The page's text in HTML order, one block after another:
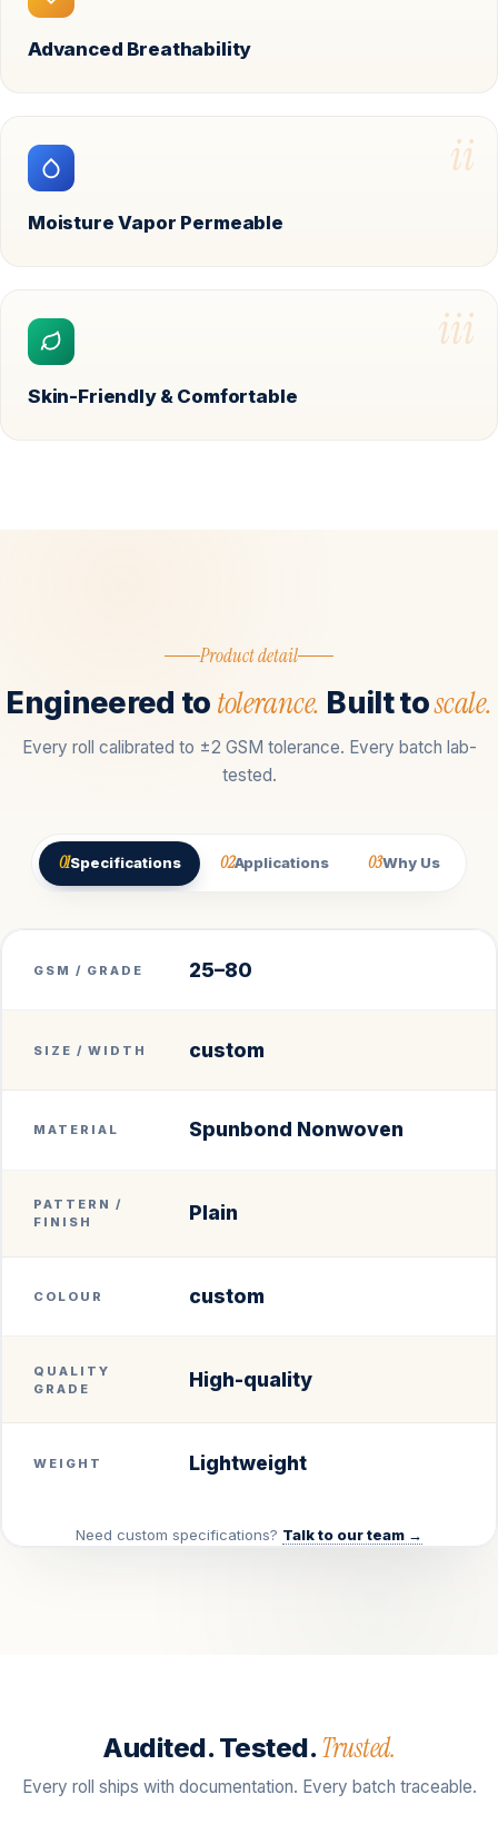
Advanced Breathability
ii
Moisture Vapor Permeable
iii
Skin-Friendly & Comfortable
Product detail
Engineered to tolerance. Built toscale.
Every roll calibrated to ±2 GSM tolerance. Every batch lab-
tested.
01Specifications 02Applications 03Why Us
GSM / GRADE 25–80
SIZE / WIDTH custom
MATERIAL Spunbond Nonwoven
PATTERN /
FINISH
Plain
COLOUR custom
QUALITY
GRADE
High-quality
WEIGHT Lightweight
Need custom specifications? Talk to our team →
Audited. Tested. Trusted.
Every roll ships with documentation. Every batch traceable.